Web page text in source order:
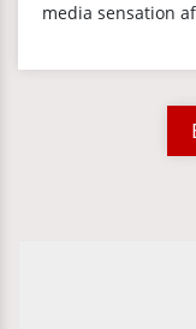
media sensation